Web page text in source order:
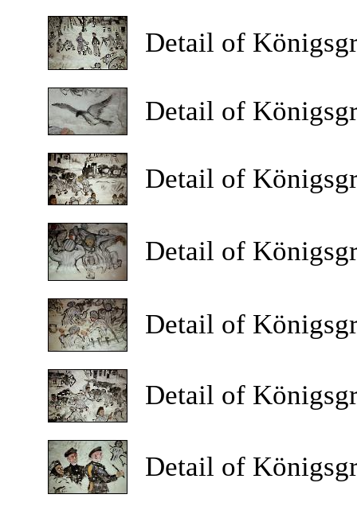
Detail of
Detail of
Detail of
Detail of
Detail of
Detail of
Detail of